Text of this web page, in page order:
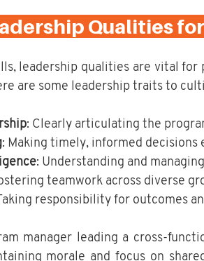
Qualities
leadership qualities are vital for
are some leadership traits to
: Clearly articulating the
: Making timely, informed decisions
: Understanding and
teamwork across diverse
responsibility for outcomes
manager leading a cross-
morale and focus on